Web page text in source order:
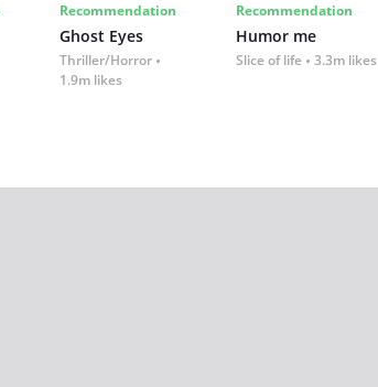
Recommendation
Ghost Eyes
Thriller/Horror
1.9m likes
Recommendation
Humor me
Slice of life 3.3m likes